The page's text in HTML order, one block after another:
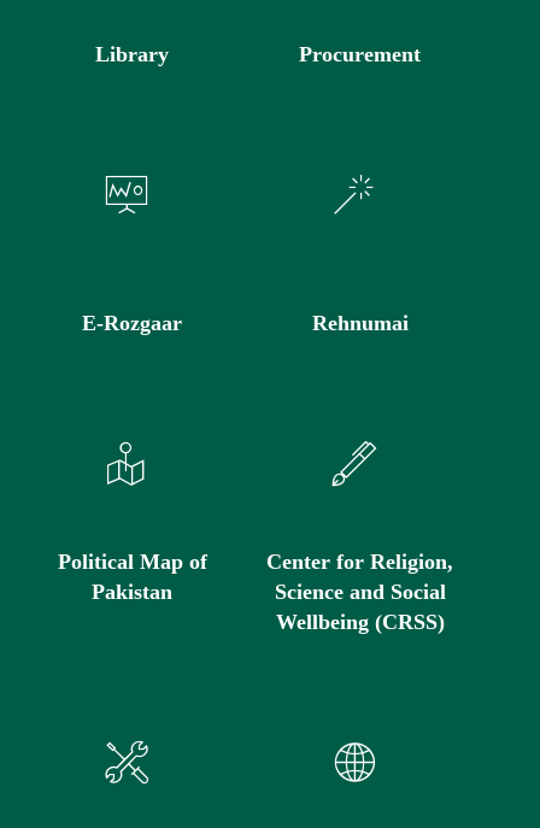
Library Procurement
E-Rozgaar Rehnumai
Political Map of
Pakistan
Center for Religion,
Science and Social
Wellbeing (CRSS)